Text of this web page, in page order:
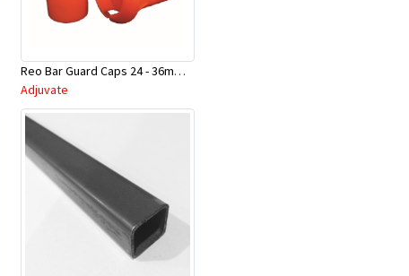
Reo Bar Guard Caps 24 - 36mm 100Pcs/Bag-26-RECAPL
Adjuvate